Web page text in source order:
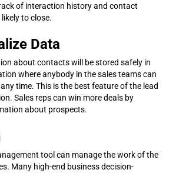
of interaction history and contact
to close.
Data
about contacts will be stored safely in
where anybody in the sales teams can
time. This is the best feature of the lead
Sales reps can win more deals by
about prospects.
tool can manage the work of the
Many high-end business decision-